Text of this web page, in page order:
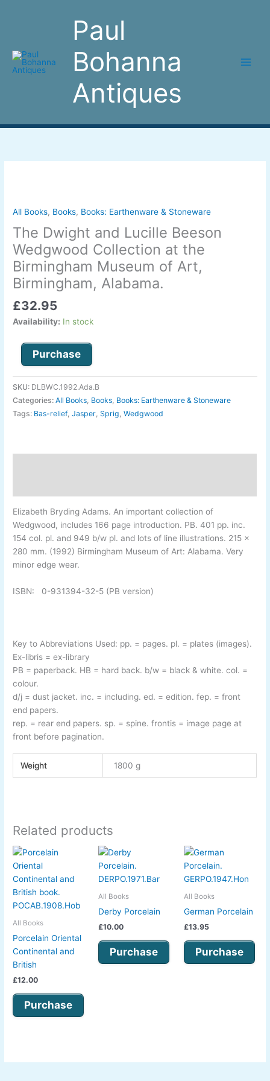
Paul
Bohanna
Antiques
All Books, Books, Books: Earthenware & Stoneware
The Dwight and Lucille Beeson
Wedgwood Collection at the
Birmingham Museum of Art,
Birmingham, Alabama.
£32.95
Availability: In stock
Lucille
Wedgwood
Collection
at
the
Birmingham
Museum
of
Birmingham,
Alabama.Purchase
SKU: DLBWC.1992.Ada.B
Categories:All Books, Books, Books: Earthenware & Stoneware
Tags: Bas-relief,Jasper,Sprig,Wedgwood
Elizabeth Bryding Adams. An important collection of
Wedgwood, includes 166 page introduction. PB. 401 pp. inc.
154 col. pl. and 949 b/w pl. and lots of line illustrations. 215 x
280 mm. (1992) Birmingham Museum of Art: Alabama. Very
minor edge wear.
ISBN: 0-931394-32-5 (PB version)
Key to Abbreviations Used: pp. = pages. pl. = plates (images).
Ex-libris = ex-library
PB = paperback. HB = hard back. b/w = black & white.col. =
colour.
d/j = dust jacket. inc. = including.ed. = edition.fep. = front
end papers.
rep. = rear end papers. sp. = spine.frontis = image page at
front before pagination.
Weight 1800 g
Related products
All Books
Porcelain Oriental
Continental and
British
£12.00
Purchase
All Books
Derby Porcelain
£10.00
Purchase
All Books
German Porcelain
£13.95
Purchase